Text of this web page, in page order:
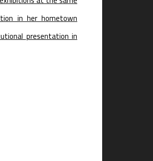
in her hometown
presentation in